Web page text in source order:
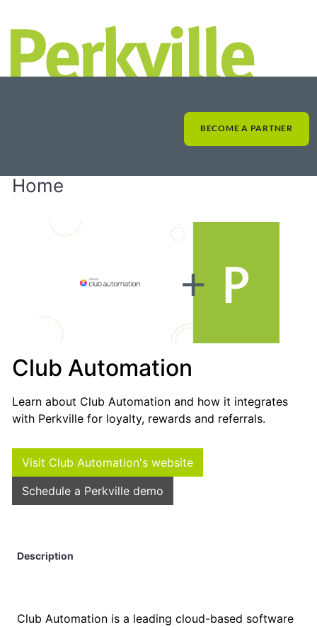
BECOME A PARTNER
Home
Club Automation
Learn about Club Automation and how it integrates
with Perkville for loyalty, rewards and referrals.
Visit Club Automation's website
Schedule a Perkville demo
Description
Club Automation is a leading cloud-based software